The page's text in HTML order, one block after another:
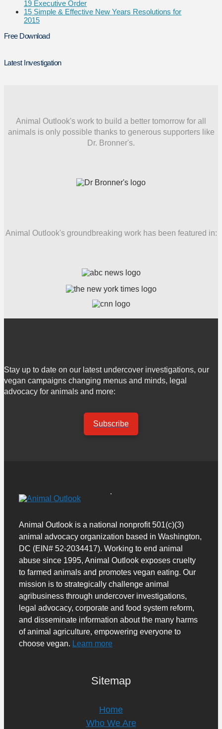
19 Executive Order
15 Simple & Effective New Years Resolutions for
2015
Free Download
Latest Investigation
Animal Outlook's work to build a better tomorrow for all
animals is only possible thanks to generous supporters like
Dr. Bronner's.
Animal Outlook's groundbreaking work has been featured in:
Stay up to date on our latest undercover investigations, our
vegan campaigns changing menus and minds, legal
advocacy for animals and more:
Subscribe
Animal Outlook is a national nonprofit 501(c)(3)
animal advocacy organization based in Washington,
DC (EIN# 52-2034417). Working to end animal
abuse since 1995, Animal Outlook exposes cruelty
to farmed animals and promotes vegan eating. Our
mission is to strategically challenge animal
agribusiness through undercover investigations,
legal advocacy, corporate and food system reform,
and disseminate information about the many harms
of animal agriculture, empowering everyone to
choose vegan. Learn more
Sitemap
Home
Who We Are